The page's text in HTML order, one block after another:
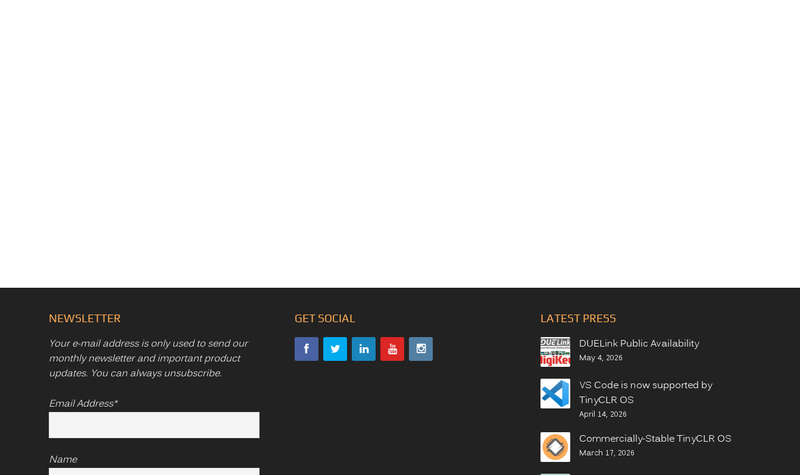
NEWSLETTER
Your e-mail address is only used to send our
monthly newsletter and important product
updates. You can always unsubscribe.
Email Address*
Name
GET SOCIAL LATEST PRESS
DUELink Public Availability
May 4, 2026
VS Code is now supported by
TinyCLR OS
April 14, 2026
Commercially-Stable TinyCLR OS
March 17, 2026